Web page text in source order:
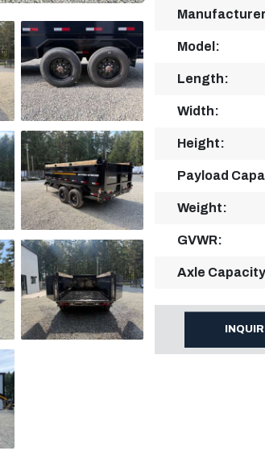
Model:
Length:
Width:
Height:
Payload
Weight:
GVWR:
Axle